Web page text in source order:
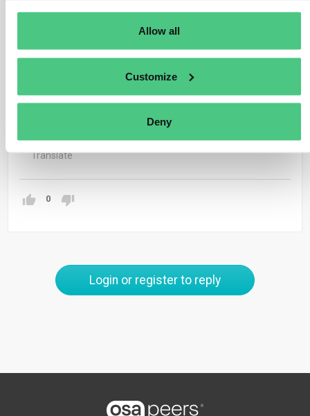
Allow all
Customize
Deny
covered in the CBAM report.
Service Provider Arrangement:
submit CBAM reports on behalf of others. However,
each entity remains responsible for their imported
separate CBAM reports for each entity’s imports,
Translate
0
Login or register to reply